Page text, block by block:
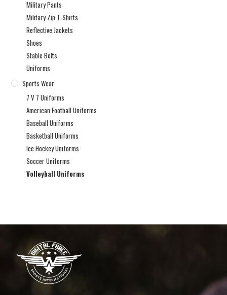
Military Pants
Military Zip T-Shirts
Reflective Jackets
Shoes
Stable Belts
Uniforms
Sports Wear
7 V 7 Uniforms
American Football Uniforms
Baseball Uniforms
Basketball Uniforms
Ice Hockey Uniforms
Soccer Uniforms
Volleyball Uniforms